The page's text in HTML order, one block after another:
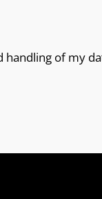
of my